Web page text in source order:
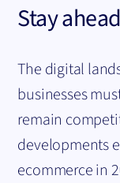
Stay
The digital
businesses
remain
developments
ecommerce in